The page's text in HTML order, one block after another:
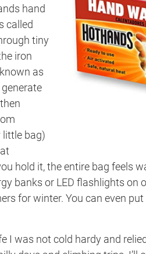
hand
called
tiny
iron
as
little bag)
hold it, the entire bag feels
banks or LED flashlights on
for winter. You can even
I was not cold hardy and